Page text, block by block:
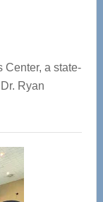
Center, a state-
Ryan